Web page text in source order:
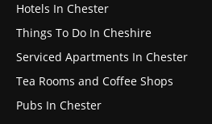
Hotels In Chester
Things To Do In Cheshire
Serviced Apartments In Chester
Tea Rooms and Coffee Shops
Pubs In Chester